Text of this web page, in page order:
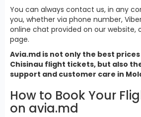
You can always contact us, in any
you, whether via phone number,
online chat provided on our website,
page.
Avia.md is not only the best
Chisinau flight tickets, but also
support and customer care in
How to Book Your
on avia.md